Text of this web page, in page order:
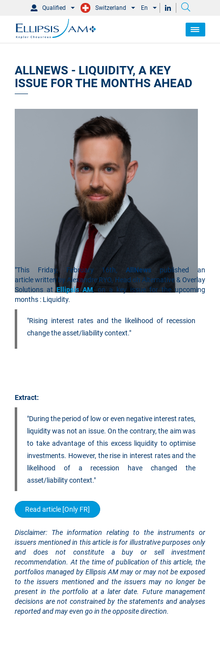
Qualified Switzerland En
ALLNEWS - LIQUIDITY, A KEY
ISSUE FOR THE MONTHS AHEAD
"This Friday, February 16th,AllNews published an
article written by Alexandre RYO, Head oh Alternative & Overlay
Solutions atEllipsis AM, on a key issue for the upcoming
months : Liquidity.
"Rising interest rates and the likelihood of recession
change the asset/liability context."
Extract:
"During the period of low or even negative interest rates,
liquidity was not an issue. On the contrary, the aim was
to take advantage of this excess liquidity to optimise
investments. However, the rise in interest rates and the
likelihood of a recession have changed the
asset/liability context."
Read article [Only FR]
Disclaimer: The information relating to the instruments or
issuers mentioned in this article is for illustrative purposes only
and does not constitute a buy or sell investment
recommendation. At the time of publication of this article, the
portfolios managed by Ellipsis AM may or may not be exposed
to the issuers mentioned and the issuers may no longer be
present in the portfolio at a later date. Future management
decisions are not constrained by the statements and analyses
reported and may even go in the opposite direction.